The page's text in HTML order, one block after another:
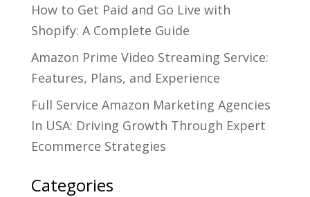
How to Get Paid and Go Live with
Shopify: A Complete Guide
Amazon Prime Video Streaming Service:
Features, Plans, and Experience
Full Service Amazon Marketing Agencies
In USA: Driving Growth Through Expert
Ecommerce Strategies
Categories